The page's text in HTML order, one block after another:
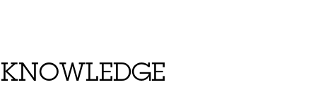
KNOWLEDGE